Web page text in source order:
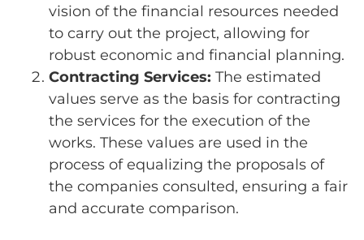
vision of the financial resources needed
to carry out the project, allowing for
robust economic and financial planning.
Contracting Services: The estimated
values serve as the basis for contracting
the services for the execution of the
works. These values are used in the
process of equalizing the proposals of
the companies consulted, ensuring a fair
and accurate comparison.